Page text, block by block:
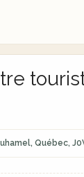
Québec,